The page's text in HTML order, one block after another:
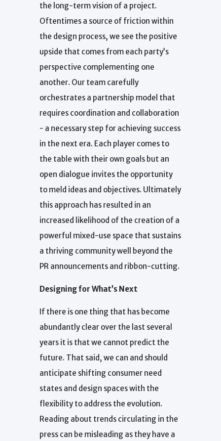
the long-term vision of a project.
Oftentimes a source of friction within
the design process, we see the positive
upside that comes from each party’s
perspective complementing one
another. Our team carefully
orchestrates a partnership model that
requires coordination and collaboration
- a necessary step for achieving success
in the next era. Each player comes to
the table with their own goals but an
open dialogue invites the opportunity
to meld ideas and objectives. Ultimately
this approach has resulted in an
increased likelihood of the creation of a
powerful mixed-use space that sustains
a thriving community well beyond the
PR announcements and ribbon-cutting.
Designing for What’s Next
If there is one thing that has become
abundantly clear over the last several
years it is that we cannot predict the
future. That said, we can and should
anticipate shifting consumer need
states and design spaces with the
flexibility to address the evolution.
Reading about trends circulating in the
press can be misleading as they have a